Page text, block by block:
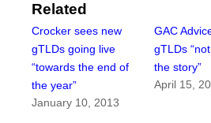
Related
Crocker sees new
gTLDs going live
“towards the end of
the year”
January 10, 2013
GAC
gTLDs
the story”
April 15,